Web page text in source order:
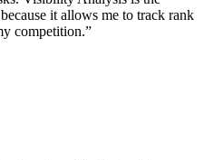
it allows me to track rank
competition.